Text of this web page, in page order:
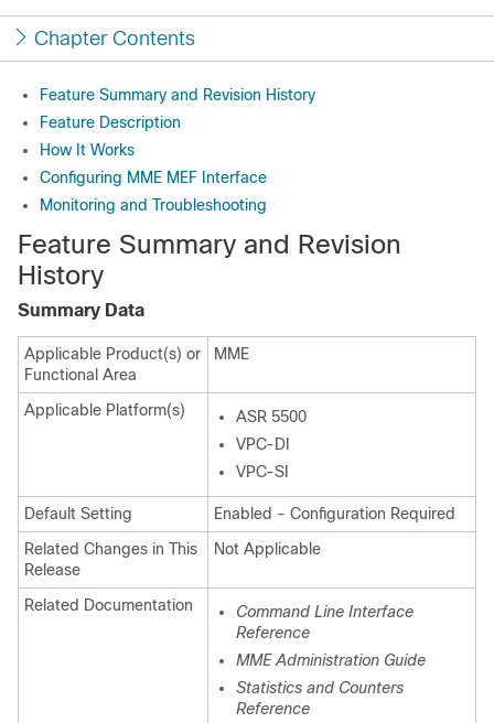
Chapter Contents
Feature Summary and Revision History
Feature Description
How It Works
Configuring MME MEF Interface
Monitoring and Troubleshooting
Feature Summary and Revision
History
Summary Data
Applicable Product(s) or
Functional Area
MME
Applicable Platform(s)
ASR 5500
VPC-DI
VPC-SI
Default Setting
Enabled - Configuration Required
Related Changes in This
Release
Not Applicable
Related Documentation
Command Line Interface
Reference
MME Administration Guide
Statistics and Counters
Reference